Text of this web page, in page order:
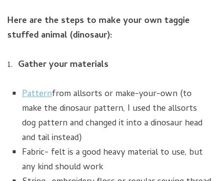
Here are the steps to make your own taggie
stuffed animal (dinosaur):
1. Gather your materials
Patternfrom allsorts or make-your-own (to
make the dinosaur pattern, I used the allsorts
dog pattern and changed it into a dinosaur head
and tail instead)
Fabric- felt is a good heavy material to use, but
any kind should work